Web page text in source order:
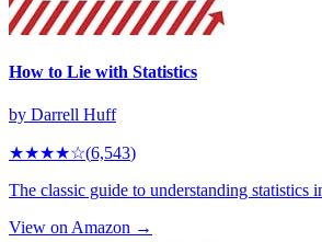
How to Lie with Statistics
by Darrell Huff
★★★★☆(6,543)
The classic guide to understanding statistics
View on Amazon →